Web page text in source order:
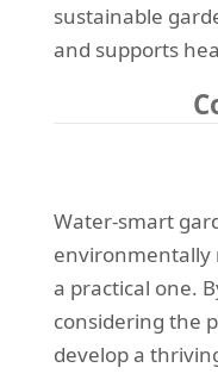
sustainable
and supports
Water-smart
environmentally
a practical one.
considering the
develop a